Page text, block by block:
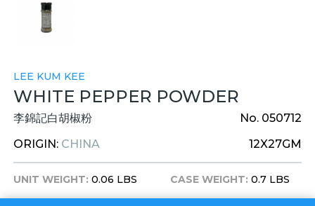
LEE KUM KEE
WHITE PEPPER POWDER
李錦記白胡椒粉
No. 050712
ORIGIN: CHINA 12X27GM
UNIT WEIGHT: 0.06 LBS
CASE WEIGHT: 0.7 LBS